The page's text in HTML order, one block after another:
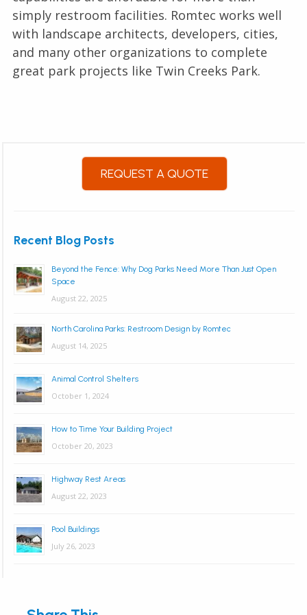
simply restroom facilities. Romtec works well
with landscape architects, developers, cities,
and many other organizations to complete
great park projects like Twin Creeks Park.
REQUEST A QUOTE
Recent Blog Posts
Beyond the Fence: Why Dog Parks Need More Than Just Open
Space
August 22, 2025
North Carolina Parks: Restroom Design by Romtec
August 14, 2025
Animal Control Shelters
October 1, 2024
How to Time Your Building Project
October 20, 2023
Highway Rest Areas
August 22, 2023
Pool Buildings
July 26, 2023